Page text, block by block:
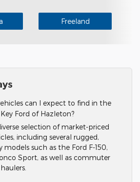
Freeland
can I expect to find in the
Ford of Hazleton?
selection of market-priced
including several rugged,
models such as the Ford F-150,
Sport, as well as commuter